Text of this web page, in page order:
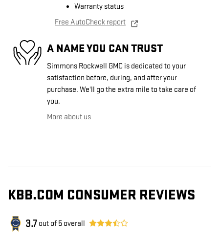
Warranty status
Free AutoCheck report
A NAME YOU CAN TRUST
Simmons Rockwell GMC is dedicated to your
satisfaction before, during, and after your
purchase. We'll go the extra mile to take care of
you.
More about us
KBB.COM CONSUMER REVIEWS
3.7 out of 5 overall